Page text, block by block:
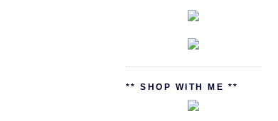
** SHOP WITH ME **